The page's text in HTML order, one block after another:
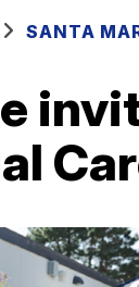
SANTA